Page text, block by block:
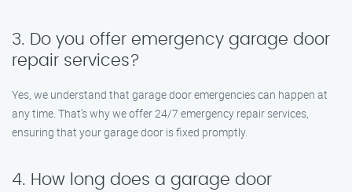
3. Do you offer emergency garage door
repair services?
Yes, we understand that garage door emergencies can happen at
any time. That’s why we offer 24/7 emergency repair services,
ensuring that your garage door is fixed promptly.
4. How long does a garage door